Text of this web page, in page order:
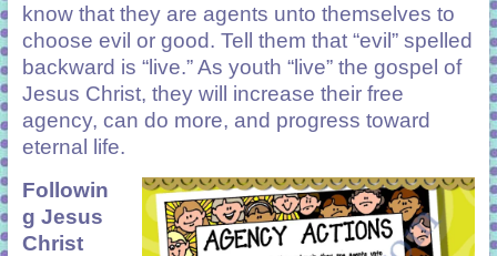
know that they are agents unto themselves to
choose evil or good. Tell them that “evil” spelled
backward is “live.” As youth “live” the gospel of
Jesus Christ, they will increase their free
agency, can do more, and progress toward
eternal life.
Followin
g Jesus
Christ